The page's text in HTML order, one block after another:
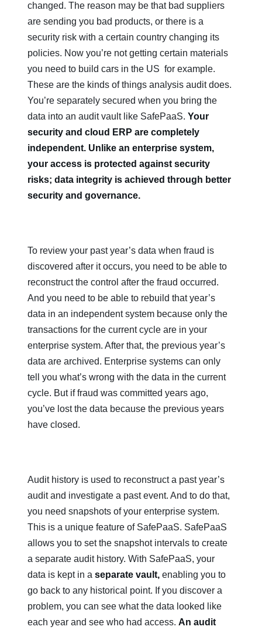
changed. The reason may be that bad suppliers
are sending you bad products, or there is a
security risk with a certain country changing its
policies. Now you’re not getting certain materials
you need to build cars in the US for example.
These are the kinds of things analysis audit does.
You’re separately secured when you bring the
data into an audit vault like SafePaaS. Your
security and cloud ERP are completely
independent. Unlike an enterprise system,
your access is protected against security
risks; data integrity is achieved through better
security and governance.
To review your past year’s data when fraud is
discovered after it occurs, you need to be able to
reconstruct the control after the fraud occurred.
And you need to be able to rebuild that year’s
data in an independent system because only the
transactions for the current cycle are in your
enterprise system. After that, the previous year’s
data are archived. Enterprise systems can only
tell you what’s wrong with the data in the current
cycle. But if fraud was committed years ago,
you’ve lost the data because the previous years
have closed.
Audit history is used to reconstruct a past year’s
audit and investigate a past event. And to do that,
you need snapshots of your enterprise system.
This is a unique feature of SafePaaS. SafePaaS
allows you to set the snapshot intervals to create
a separate audit history. With SafePaaS, your
data is kept in a separate vault, enabling you to
go back to any historical point. If you discover a
problem, you can see what the data looked like
each year and see who had access. An audit